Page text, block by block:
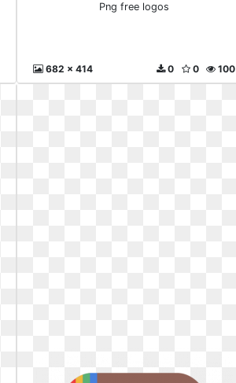
Png free logos
682 x 414 100
0
0